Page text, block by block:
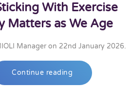
With Exercise
Matters as We Age
Manageron 22nd January 2026.
Continue reading